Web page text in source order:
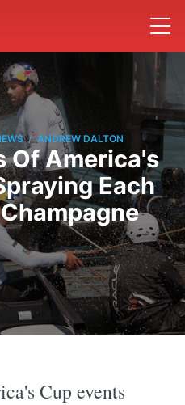
/ ANDREW DALTON
Of America's
Each
Cup events